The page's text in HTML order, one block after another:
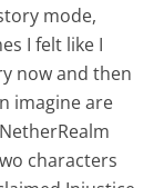
mode,
I felt like I
now and then
imagine are
characters